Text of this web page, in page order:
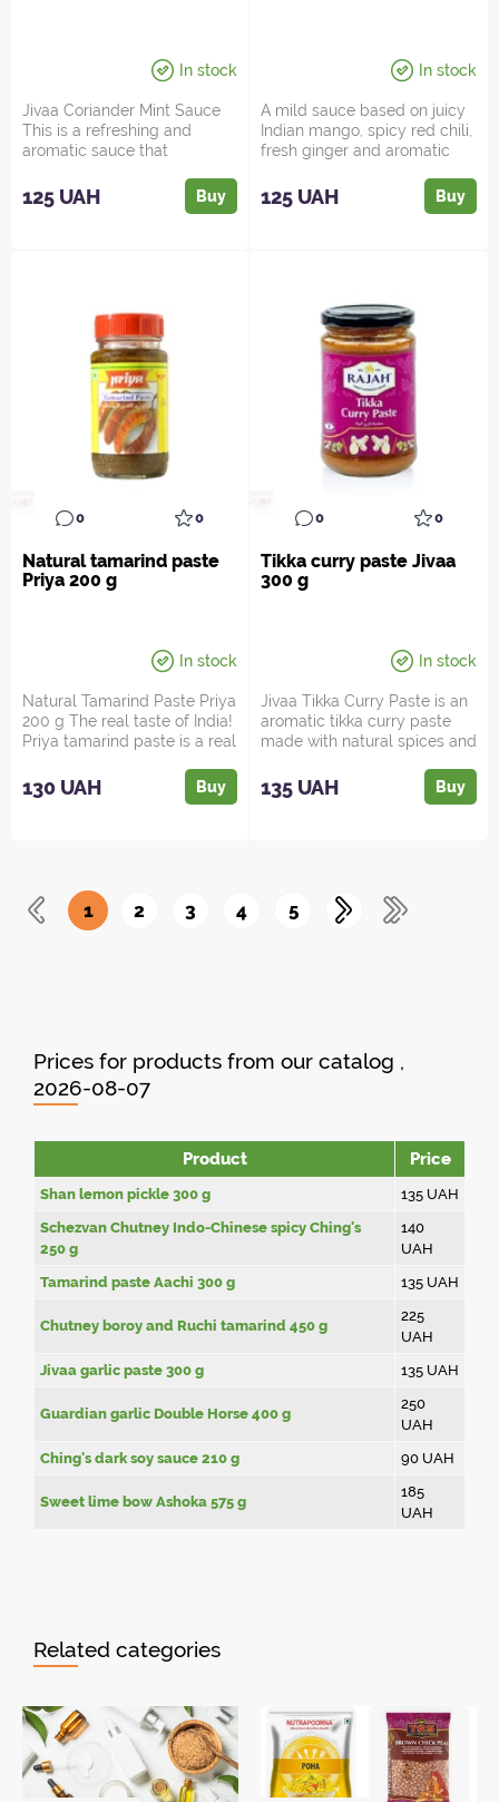
In stock
Jivaa Coriander Mint Sauce
This is a refreshing and
aromatic sauce that
125 UAH Buy
In stock
A mild sauce based on juicy
Indian mango, spicy red chili,
fresh ginger and aromatic
125 UAH Buy
0 0
Natural tamarind paste
Priya 200 g
In stock
Natural Tamarind Paste Priya
200 g The real taste of India!
Priya tamarind paste is a real
130 UAH Buy
0 0
Tikka curry paste Jivaa
300 g
In stock
Jivaa Tikka Curry Paste is an
aromatic tikka curry paste
made with natural spices and
135 UAH Buy
1 2 3 4 5
Prices for products from our catalog ,
2026-08-07
Product Price
Shan lemon pickle 300 g 135 UAH
Schezvan Chutney Indo-Chinese spicy Ching's
250 g
140
UAH
Tamarind paste Aachi 300 g
135 UAH
Chutney boroy and Ruchi tamarind 450 g
225
UAH
Jivaa garlic paste 300 g
135 UAH
Guardian garlic Double Horse 400 g
250
UAH
Ching's dark soy sauce 210 g
90 UAH
Sweet lime bow Ashoka 575 g
185
UAH
Related categories